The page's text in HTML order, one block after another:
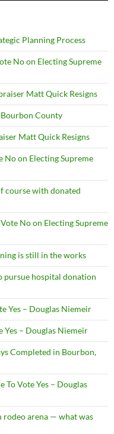
Planning Process
No on Electing Supreme
Matt Quick Resigns
County
Matt Quick Resigns
No on Electing Supreme
course with donated
No on Electing Supreme
is still in the works
pursue hospital donation
Yes – Douglas Niemeir
Yes – Douglas Niemeir
Completed in Bourbon,
To Vote Yes – Douglas
rodeo arena — what was